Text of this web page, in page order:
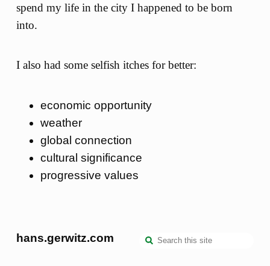
spend my life in the city I happened to be born
into.
I also had some selfish itches for better:
economic opportunity
weather
global connection
cultural significance
progressive values
hans.gerwitz.com